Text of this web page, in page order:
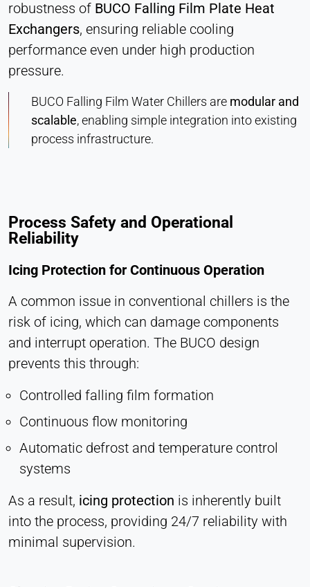
robustness of BUCO Falling Film Plate Heat
Exchangers, ensuring reliable cooling
performance even under high production
pressure.
BUCO Falling Film Water Chillers are modular and
scalable, enabling simple integration into existing
process infrastructure.
Process Safety and Operational
Reliability
Icing Protection for Continuous Operation
A common issue in conventional chillers is the
risk of icing, which can damage components
and interrupt operation. The BUCO design
prevents this through:
Controlled falling film formation
Continuous flow monitoring
Automatic defrost and temperature control
systems
As a result, icing protection is inherently built
into the process, providing 24/7 reliability with
minimal supervision.